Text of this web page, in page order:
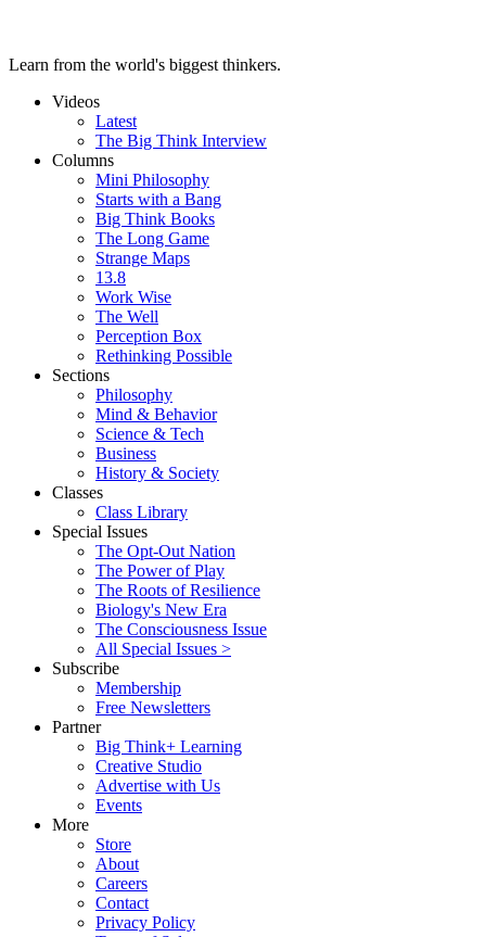
Learn from the world's biggest thinkers.
Videos
Latest
The Big Think Interview
Columns
Mini Philosophy
Starts with a Bang
Big Think Books
The Long Game
Strange Maps
13.8
Work Wise
The Well
Perception Box
Rethinking Possible
Sections
Philosophy
Mind & Behavior
Science & Tech
Business
History & Society
Classes
Class Library
Special Issues
The Opt-Out Nation
The Power of Play
The Roots of Resilience
Biology's New Era
The Consciousness Issue
All Special Issues >
Subscribe
Membership
Free Newsletters
Partner
Big Think+ Learning
Creative Studio
Advertise with Us
Events
More
Store
About
Careers
Contact
Privacy Policy